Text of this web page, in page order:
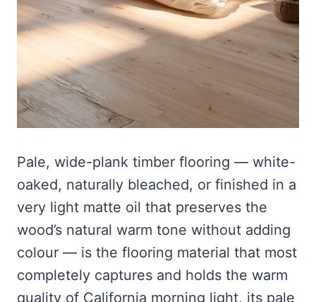
Pale, wide-plank timber flooring — white-
oaked, naturally bleached, or finished in a
very light matte oil that preserves the
wood’s natural warm tone without adding
colour — is the flooring material that most
completely captures and holds the warm
quality of California morning light, its pale